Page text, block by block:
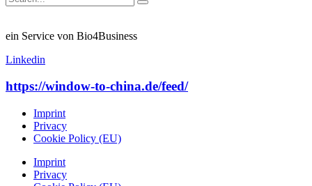
ein Service von Bio4Business
Linkedin
https://window-to-china.de/feed/
Imprint
Privacy
Cookie Policy (EU)
Imprint
Privacy